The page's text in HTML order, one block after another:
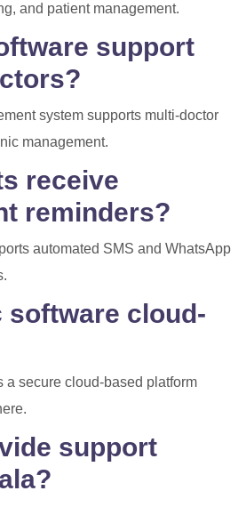
and patient management.
support
system supports multi-doctor
management.
receive
reminders?
automated SMS and WhatsApp
software cloud-
a secure cloud-based platform
support